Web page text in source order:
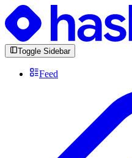
Toggle Sidebar
Feed